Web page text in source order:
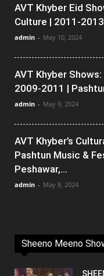
AVT Khyber Eid
Culture | 2011-2013
admin - May 10, 2024
AVT Khyber
2009-2011 |
admin - May 9, 2024
AVT Khyber’s
Pashtun Music &
Peshawar,...
admin - May 8, 2024
Sheeno Meeno